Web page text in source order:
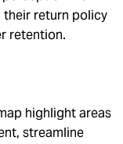
their return policy
retention.
highlight areas
streamline